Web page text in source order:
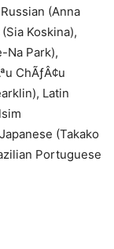
(Anna
Koskina),
Na Park),
ChÃƒÂ¢u
Latin
(Takako
Portuguese